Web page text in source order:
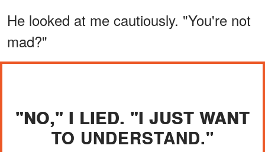
He looked at me cautiously. "You're not
mad?"
"NO," I LIED. "I JUST WANT
TO UNDERSTAND."